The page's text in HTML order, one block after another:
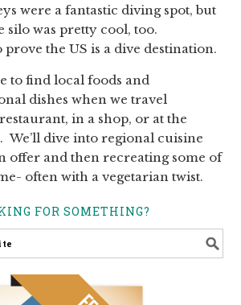
were a fantastic diving spot, but
silo was pretty cool, too.
prove the US is a dive destination.
to find local foods and
dishes when we travel
in a shop, or at the
We’ll dive into regional cuisine
offer and then recreating some of
often with a vegetarian twist.
FOR SOMETHING?